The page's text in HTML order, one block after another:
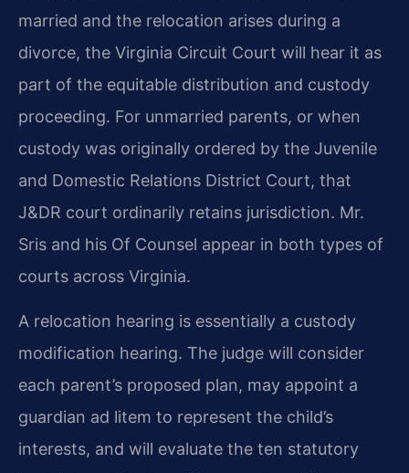
married and the relocation arises during a
divorce, the Virginia Circuit Court will hear it as
part of the equitable distribution and custody
proceeding. For unmarried parents, or when
custody was originally ordered by the Juvenile
and Domestic Relations District Court, that
J&DR court ordinarily retains jurisdiction. Mr.
Sris and his Of Counsel appear in both types of
courts across Virginia.
A relocation hearing is essentially a custody
modification hearing. The judge will consider
each parent’s proposed plan, may appoint a
guardian ad litem to represent the child’s
interests, and will evaluate the ten statutory